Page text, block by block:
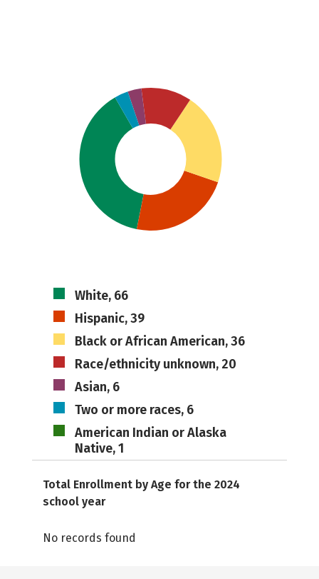
White, 66
Hispanic, 39
Black or African American, 36
Race/ethnicity unknown, 20
Asian, 6
Two or more races, 6
American Indian or Alaska
Native, 1
Total Enrollment by Age for the 2024
school year
No records found